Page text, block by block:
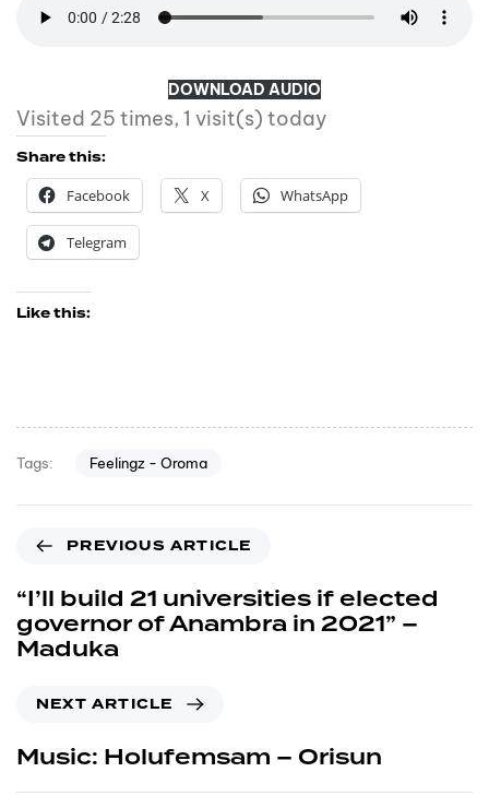
DOWNLOAD AUDIO
Visited 25 times, 1 visit(s) today
Share this:
Facebook
X WhatsApp
Telegram
Like this:
Tags: Feelingz - Oroma
PREVIOUS ARTICLE
“I’ll build 21 universities if elected
governor of Anambra in 2021” –
Maduka
NEXT ARTICLE
Music: Holufemsam – Orisun